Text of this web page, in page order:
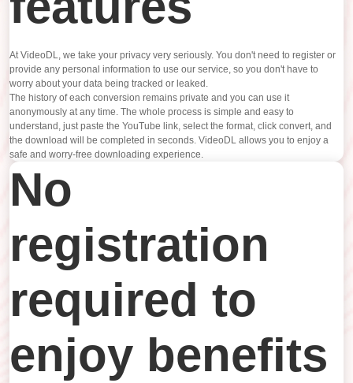
At VideoDL, we take your privacy very seriously. You don't need to register or
provide any personal information to use our service, so you don't have to
worry about your data being tracked or leaked.
The history of each conversion remains private and you can use it
anonymously at any time. The whole process is simple and easy to
understand, just paste the YouTube link, select the format, click convert, and
the download will be completed in seconds. VideoDL allows you to enjoy a
safe and worry-free downloading experience.
No
registration
required to
enjoy benefits